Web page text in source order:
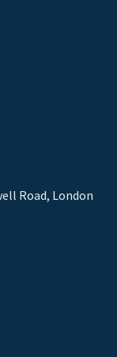
Road, London